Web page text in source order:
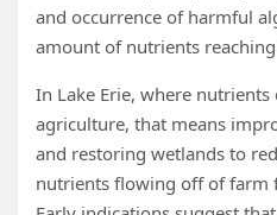
and occurrence of harmful
amount of nutrients reaching
In Lake Erie, where
agriculture, that means
and restoring wetlands to
nutrients flowing off of farm